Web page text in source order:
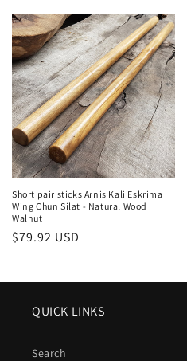
Short pair sticks Arnis Kali Eskrima
Wing Chun Silat - Natural Wood
Walnut
Regular
$79.92 USD
QUICK LINKS
Search